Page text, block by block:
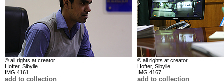
© all rights at creator
Hofter, Sibylle
IMG 4161
add to collection
© all rights at creator
Hofter, Sibylle
IMG 4167
add to collection